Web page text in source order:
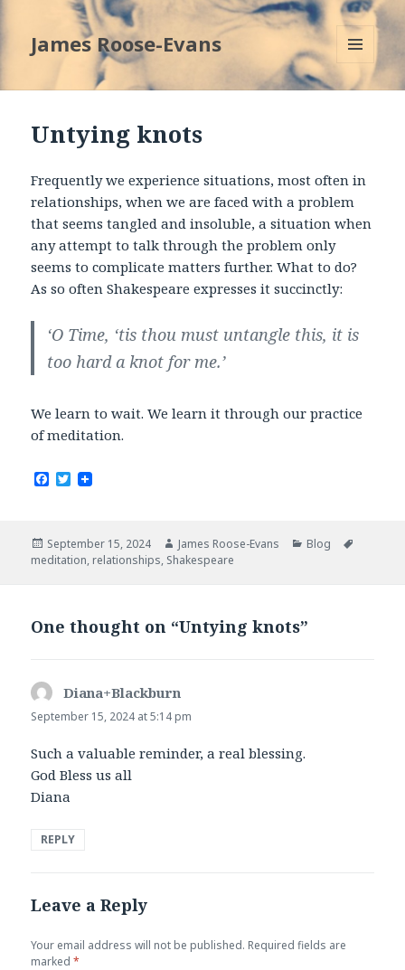
James Roose-Evans
MENU
AND
Untying knots
Frequently we experience situations, most often in
relationships, when we are faced with a problem
that seems tangled and insoluble, a situation when
any attempt to talk through the problem only
seems to complicate matters further. What to do?
As so often Shakespeare expresses it succinctly:
‘O Time, ‘tis thou must untangle this, it is
too hard a knot for me.’
We learn to wait. We learn it through our practice
of meditation.
F
b
o
o
T
t
e
r
Posted
on
September 15, 2024 Author
James Roose-Evans Categories
Blog
meditation, relationships, Shakespeare
One thought on “Untying knots”
Diana+Blackburn
September 15, 2024 at 5:14 pm
Such a valuable reminder, a real blessing.
God Bless us all
Diana
REPLY
Leave a Reply
Your email address will not be published. Required fields are
marked*